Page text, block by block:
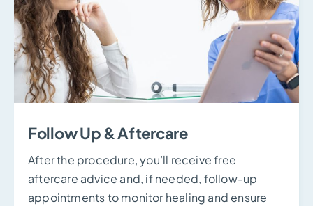
Follow Up & Aftercare
After the procedure, you’ll receive free
aftercare advice and, if needed, follow-up
appointments to monitor healing and ensure